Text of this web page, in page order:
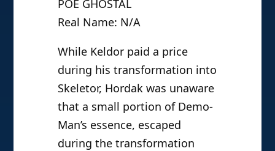
POE GHOSTAL
Real Name: N/A
While Keldor paid a price
during his transformation into
Skeletor, Hordak was unaware
that a small portion of Demo-
Man’s essence, escaped
during the transformation